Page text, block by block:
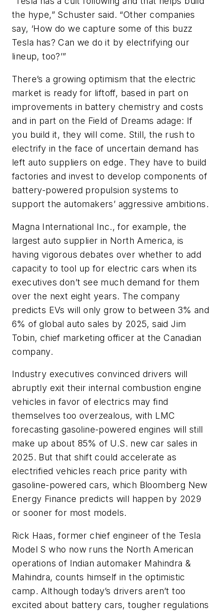
the hype,” Schuster said. “Other companies
say, ‘How do we capture some of this buzz
Tesla has? Can we do it by electrifying our
lineup, too?’”
There’s a growing optimism that the electric
market is ready for liftoff, based in part on
improvements in battery chemistry and costs
and in part on the Field of Dreams adage: If
you build it, they will come. Still, the rush to
electrify in the face of uncertain demand has
left auto suppliers on edge. They have to build
factories and invest to develop components of
battery-powered propulsion systems to
support the automakers’ aggressive ambitions.
Magna International Inc., for example, the
largest auto supplier in North America, is
having vigorous debates over whether to add
capacity to tool up for electric cars when its
executives don’t see much demand for them
over the next eight years. The company
predicts EVs will only grow to between 3% and
6% of global auto sales by 2025, said Jim
Tobin, chief marketing officer at the Canadian
company.
Industry executives convinced drivers will
abruptly exit their internal combustion engine
vehicles in favor of electrics may find
themselves too overzealous, with LMC
forecasting gasoline-powered engines will still
make up about 85% of U.S. new car sales in
2025. But that shift could accelerate as
electrified vehicles reach price parity with
gasoline-powered cars, which Bloomberg New
Energy Finance predicts will happen by 2029
or sooner for most models.
Rick Haas, former chief engineer of the Tesla
Model S who now runs the North American
operations of Indian automaker Mahindra &
Mahindra, counts himself in the optimistic
camp. Although today’s drivers aren’t too
excited about battery cars, tougher regulations